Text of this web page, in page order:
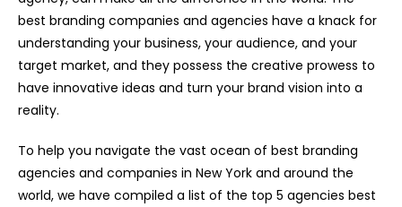
best branding companies and agencies have a knack for
understanding your business, your audience, and your
target market, and they possess the creative prowess to
have innovative ideas and turn your brand vision into a
reality.
To help you navigate the vast ocean of best branding
agencies and companies in New York and around the
world, we have compiled a list of the top 5 agencies best